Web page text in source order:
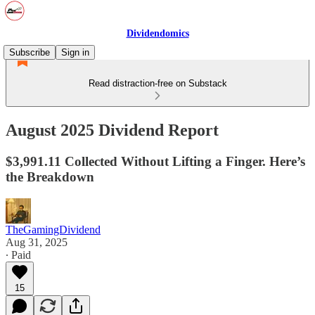
Dividendomics
Subscribe
Sign in
Read distraction-free on Substack
August 2025 Dividend Report
$3,991.11 Collected Without Lifting a Finger. Here’s
the Breakdown
TheGamingDividend
Aug 31, 2025
∙ Paid
15